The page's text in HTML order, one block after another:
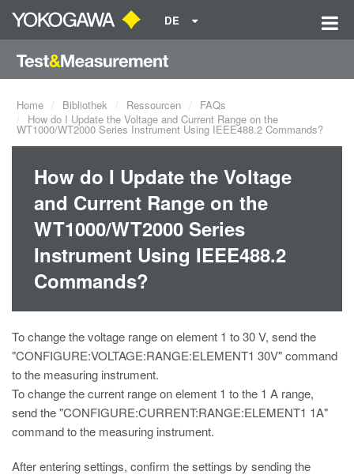
DE
Home Bibliothek Ressourcen
FAQs
How do I Update the Voltage and Current Range on the
WT1000/WT2000 Series Instrument Using IEEE488.2 Commands?
How do I Update the Voltage
and Current Range on the
WT1000/WT2000 Series
Instrument Using IEEE488.2
Commands?
To change the voltage range on element 1 to 30 V, send the
"CONFIGURE:VOLTAGE:RANGE:ELEMENT1 30V" command
to the measuring instrument.
To change the current range on element 1 to the 1 A range,
send the "CONFIGURE:CURRENT:RANGE:ELEMENT1 1A"
command to the measuring instrument.
After entering settings, confirm the settings by sending the